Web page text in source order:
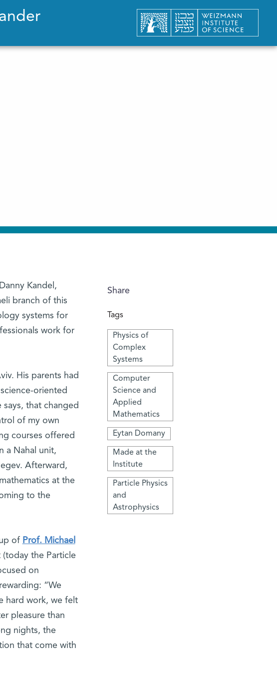
Share
Tags
Physics of
Complex
Systems
Computer
Science and
Applied
Mathematics
Eytan Domany
Made at the
Institute
Particle Physics
and
Astrophysics
Kandel,
branch of this
systems for
work for
His parents had
oriented
that changed
of my own
courses offered
a Nahal unit,
Afterward,
at the
to the
of Prof. Michael
the Particle
on
“We
hard work, we felt
pleasure than
nights, the
that come with